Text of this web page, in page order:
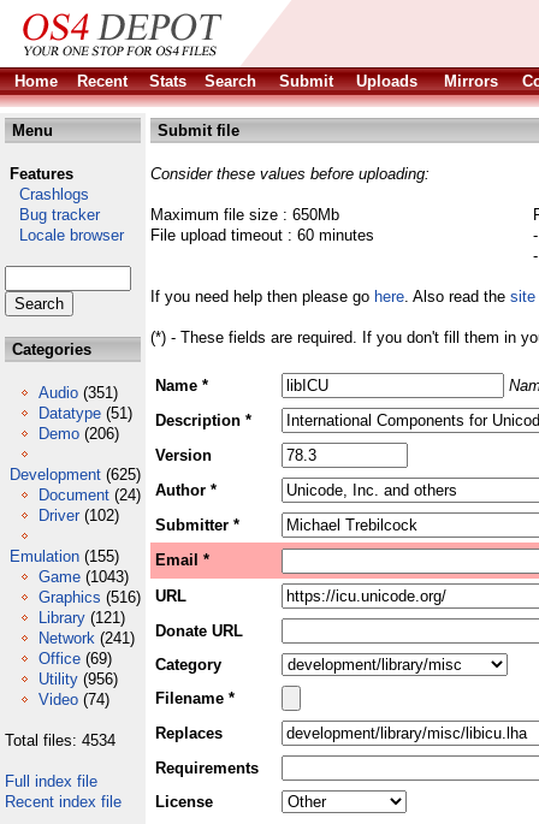
Home Recent Stats Search Submit Uploads Mirrors
Menu
Features
Crashlogs
Bug tracker
Locale browser
Categories
Audio (351)
Datatype (51)
Demo (206)
Development (625)
Document (24)
Driver (102)
Emulation (155)
Game (1043)
Graphics (516)
Library (121)
Network (241)
Office (69)
Utility (956)
Video (74)
Total files: 4534
Full index file
Recent index file
Submit file
Consider these values before uploading:
Maximum file size : 650Mb
File upload timeout : 60 minutes
If you need help then please go here. Also read the site
(*) - These fields are required. If you don't fill them in
Name *
Description *
Version
Author *
Submitter *
Email *
URL
Donate URL
Category
Filename *
Replaces
Requirements
License